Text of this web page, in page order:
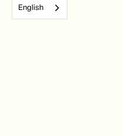
English